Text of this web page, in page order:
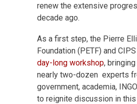
renew the extensive
decade ago.
As a first step, the Pierre
Foundation (PETF) and
day-long workshop,
nearly two-dozen experts
government, academia,
to reignite discussion in this